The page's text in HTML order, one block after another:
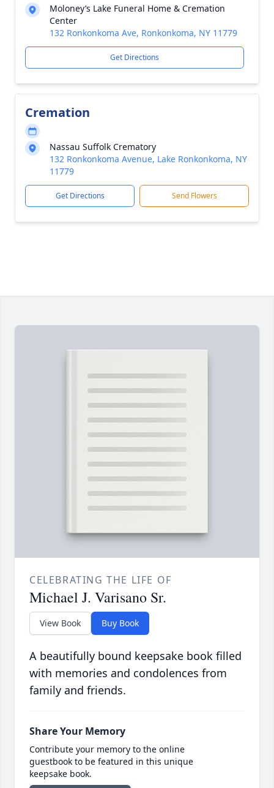
Moloney’s Lake Funeral Home & Cremation
Center
132 Ronkonkoma Ave, Ronkonkoma, NY 11779
Get Directions
Cremation
Nassau Suffolk Crematory
132 Ronkonkoma Avenue, Lake Ronkonkoma, NY
11779
Get Directions Send Flowers
CELEBRATING THE LIFE OF
Michael J. Varisano Sr.
View Book Buy Book
A beautifully bound keepsake book filled
with memories and condolences from
family and friends.
Share Your Memory
Contribute your memory to the online
guestbook to be featured in this unique
keepsake book.